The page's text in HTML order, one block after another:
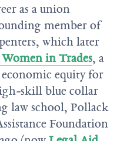
as a union
member of
which later
in Trades, a
equity for
skill blue collar
law school, Pollack
Foundation